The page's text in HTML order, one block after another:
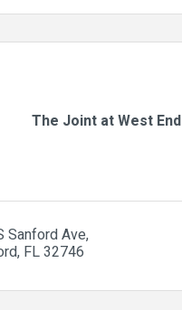
The Joint at West End
Sanford Ave
FL32746